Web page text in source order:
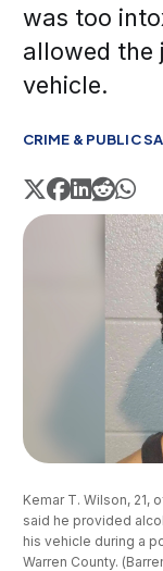
was too
allowed the
vehicle.
CRIME & PUBLIC
Kemar T. Wilson, 21,
said he provided
his vehicle during a
Warren County.